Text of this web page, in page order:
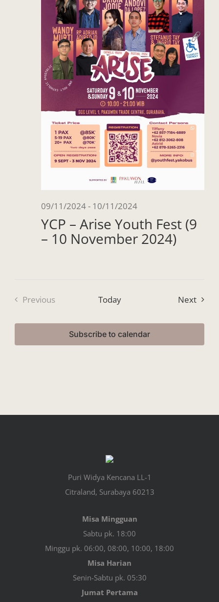
09/11/2024- 10/11/2024
YCP – Arise Youth Fest (9
– 10 November 2024)
Previous
Today Next
Subscribe to calendar
Puri Widya Kencana LL-1
Citraland, Surabaya 60213
Misa Mingguan
Sabtu pk. 18:00
Minggu pk. 06:00, 08:00, 10:00, 18:00
Misa Harian
Senin-Sabtu pk. 05:30
Jumat Pertama